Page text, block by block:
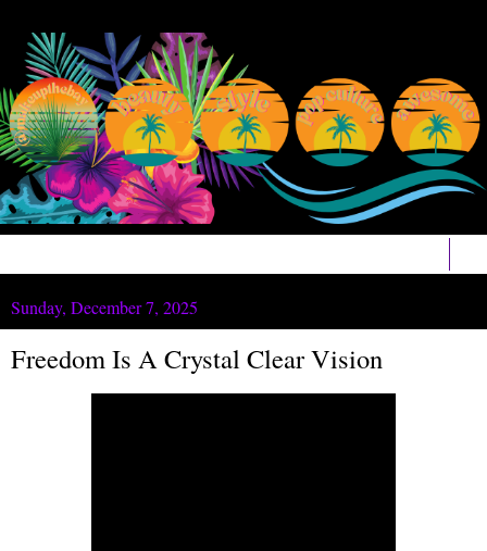
Sunday, December 7, 2025
Freedom Is A Crystal Clear Vision